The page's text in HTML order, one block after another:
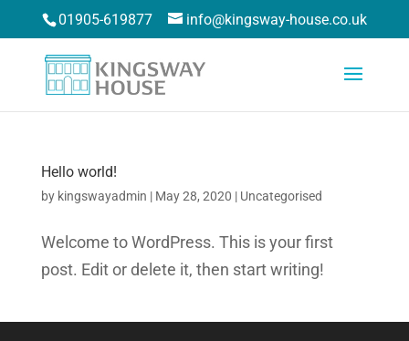
01905-619877 info@kingsway-house.co.uk
Hello world!
by kingswayadmin | May 28, 2020 | Uncategorised
Welcome to WordPress. This is your first
post. Edit or delete it, then start writing!